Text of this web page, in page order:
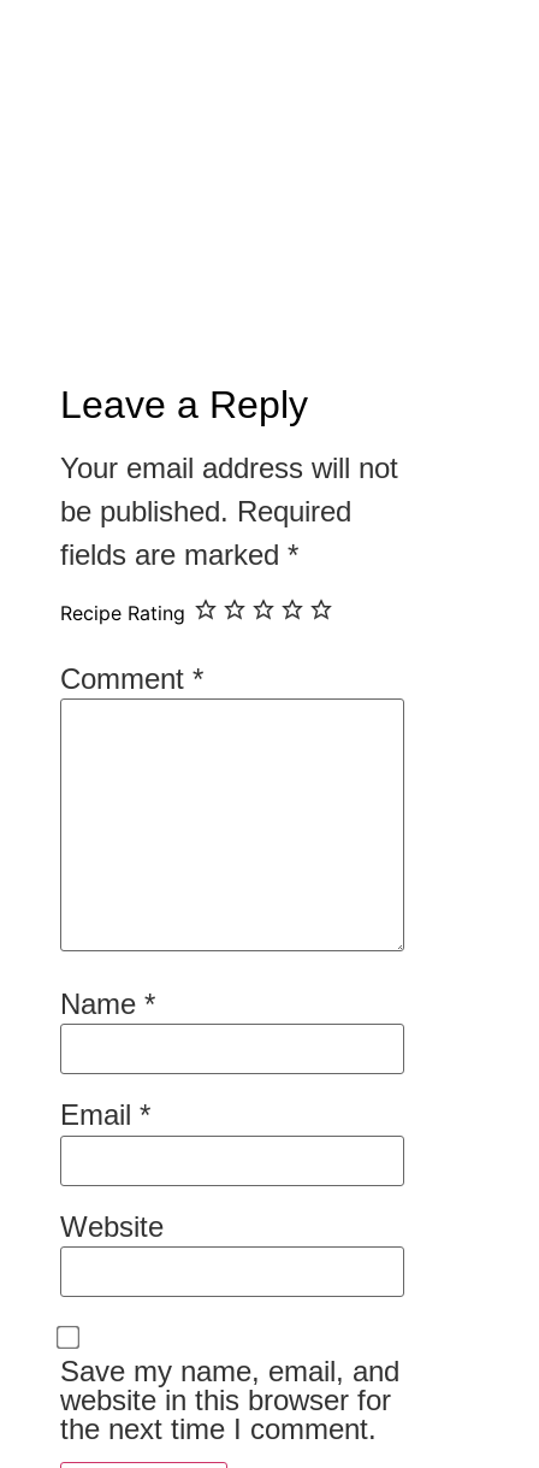
Leave a Reply
Your email address will not
be published. Required
fields are marked *
Recipe Rating
Comment *
Name *
Email *
Website
Save my name, email, and
website in this browser for
the next time I comment.